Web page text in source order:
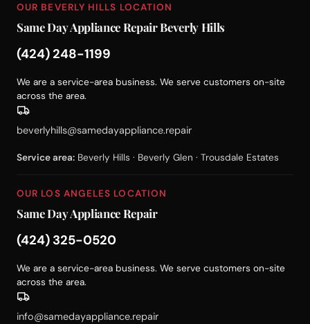
OUR BEVERLY HILLS LOCATION
Same Day Appliance Repair Beverly Hills
(424) 248-1199
We are a service-area business. We serve customers on-site
across the area.
beverlyhills@samedayappliance.repair
Service area: Beverly Hills · Beverly Glen · Trousdale Estates
OUR LOS ANGELES LOCATION
Same Day Appliance Repair
(424) 325-0520
We are a service-area business. We serve customers on-site
across the area.
info@samedayappliance.repair